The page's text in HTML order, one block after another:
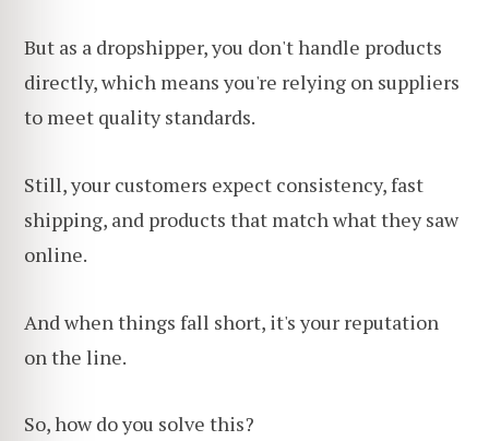
But as a dropshipper, you don't handle products
directly, which means you're relying on suppliers
to meet quality standards.
Still, your customers expect consistency, fast
shipping, and products that match what they saw
online.
And when things fall short, it's your reputation
on the line.
So, how do you solve this?